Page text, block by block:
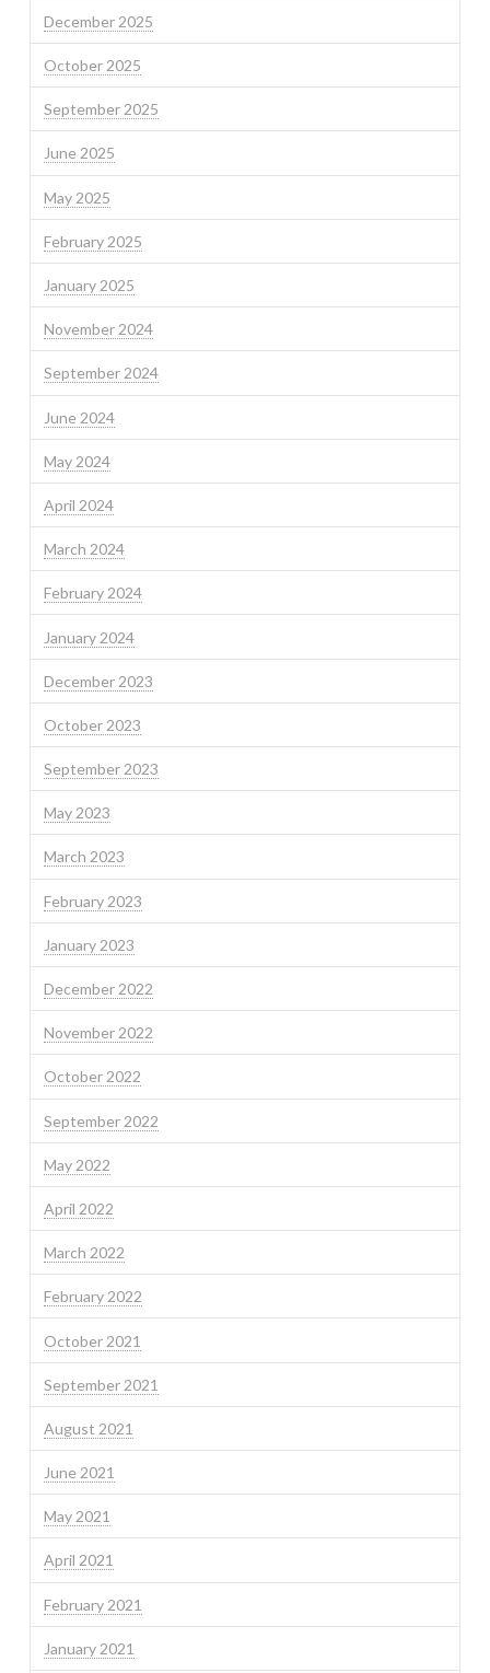
December 2025
October 2025
September 2025
June 2025
May 2025
February 2025
January 2025
November 2024
September 2024
June 2024
May 2024
April 2024
March 2024
February 2024
January 2024
December 2023
October 2023
September 2023
May 2023
March 2023
February 2023
January 2023
December 2022
November 2022
October 2022
September 2022
May 2022
April 2022
March 2022
February 2022
October 2021
September 2021
August 2021
June 2021
May 2021
April 2021
February 2021
January 2021